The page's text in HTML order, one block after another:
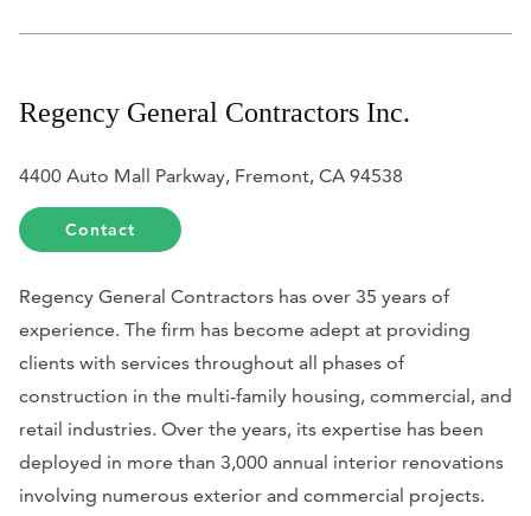
Regency General Contractors Inc.
4400 Auto Mall Parkway, Fremont, CA 94538
Contact
Regency General Contractors has over 35 years of
experience. The firm has become adept at providing
clients with services throughout all phases of
construction in the multi-family housing, commercial, and
retail industries. Over the years, its expertise has been
deployed in more than 3,000 annual interior renovations
involving numerous exterior and commercial projects.